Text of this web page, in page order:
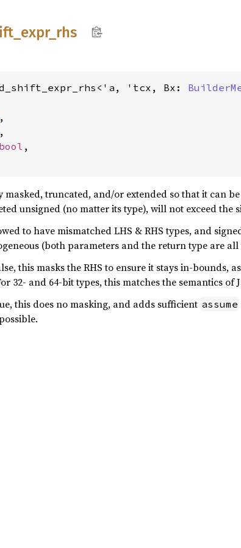
expr_ rhs
'tcx, Bx:
,
,
bool ,
masked, truncated, and/or extended so that it can
unsigned (no matter its type), will not exceed the
to have mismatched LHS & RHS types, and
(both parameters and the return type are all
this masks the RHS to ensure it stays in-bounds,
32- and 64-bit types, this matches the semantics of
this does no masking, and adds sufficient assume